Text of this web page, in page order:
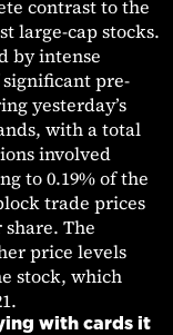
contrast to the
large-cap stocks.
by intense
pre-
yesterday’s
with a total
involved
to 0.19% of the
trade prices
share. The
price levels
stock, which
with cards it